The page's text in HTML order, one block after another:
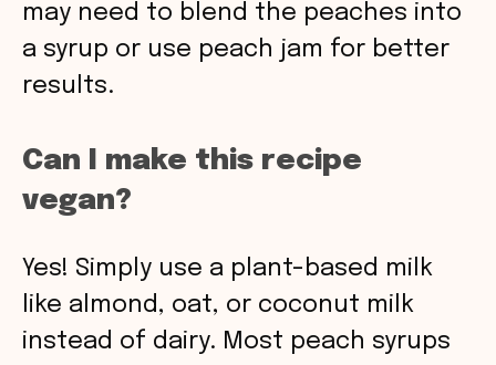
may need to blend the peaches into
a syrup or use peach jam for better
results.
Can I make this recipe
vegan?
Yes! Simply use a plant-based milk
like almond, oat, or coconut milk
instead of dairy. Most peach syrups